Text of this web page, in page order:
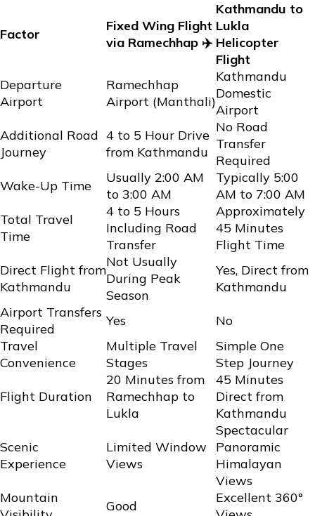
Factor
Fixed Wing Flight
via Ramechhap ✈️
Kathmandu to
Lukla
Helicopter
Flight
Departure
Airport
Ramechhap
Airport (Manthali)
Kathmandu
Domestic
Airport
Additional Road
Journey
4 to 5 Hour Drive
from Kathmandu
No Road
Transfer
Required
Wake-Up Time
Usually 2:00 AM
to 3:00 AM
Typically 5:00
AM to 7:00 AM
Total Travel
Time
4 to 5 Hours
Including Road
Transfer
Approximately
45 Minutes
Flight Time
Direct Flight from
Kathmandu
Not Usually
During Peak
Season
Yes, Direct from
Kathmandu
Airport Transfers
Required
Yes
No
Travel
Convenience
Multiple Travel
Stages
Simple One
Step Journey
Flight Duration
20 Minutes from
Ramechhap to
Lukla
45 Minutes
Direct from
Kathmandu
Scenic
Experience
Limited Window
Views
Spectacular
Panoramic
Himalayan
Views
Mountain
Good
Excellent 360°